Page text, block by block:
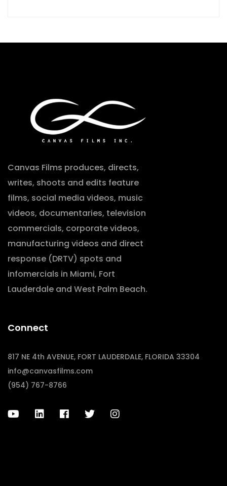
Canvas Films produces, directs,
writes, shoots and edits feature
films, social media videos, music
videos, documentaries, television
commercials, corporate videos,
manufacturing videos and direct
response (DRTV) spots and
infomercials in Miami, Fort
Lauderdale and West Palm Beach.
Connect
817 NE 4th AVENUE, FORT LAUDERDALE, FLORIDA 33304
info@canvasfilms.com
(954) 767-8766